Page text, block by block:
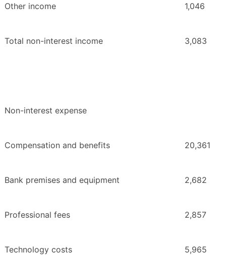
Other income 1,046
Total non-interest income 3,083
Non-interest expense
Compensation and benefits 20,361
Bank premises and equipment 2,682
Professional fees 2,857
Technology costs 5,965